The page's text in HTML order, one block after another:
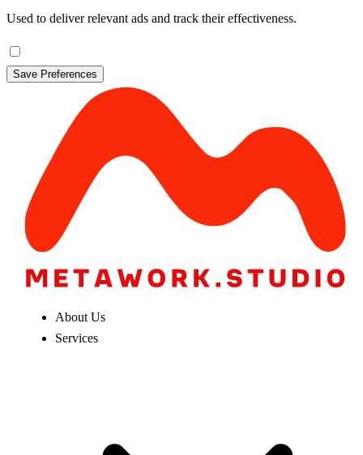
Used to deliver relevant ads and track their effectiveness.
Save Preferences
About Us
Services